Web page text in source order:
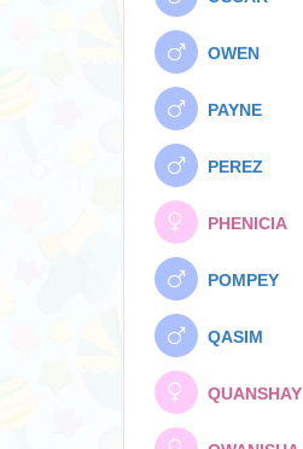
OWEN
PAYNE
PEREZ
PHENICIA
POMPEY
QASIM
QUANSHAY